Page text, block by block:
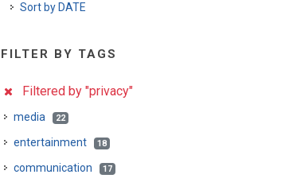
Sort by DATE
FILTER BY TAGS
Filtered by "privacy"
media 22
entertainment 18
communication 17